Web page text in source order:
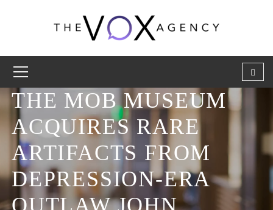
THE MOB MUSEUM
ACQUIRES RARE
ARTIFACTS FROM
DEPRESSION-ERA
OUTLAW JOHN